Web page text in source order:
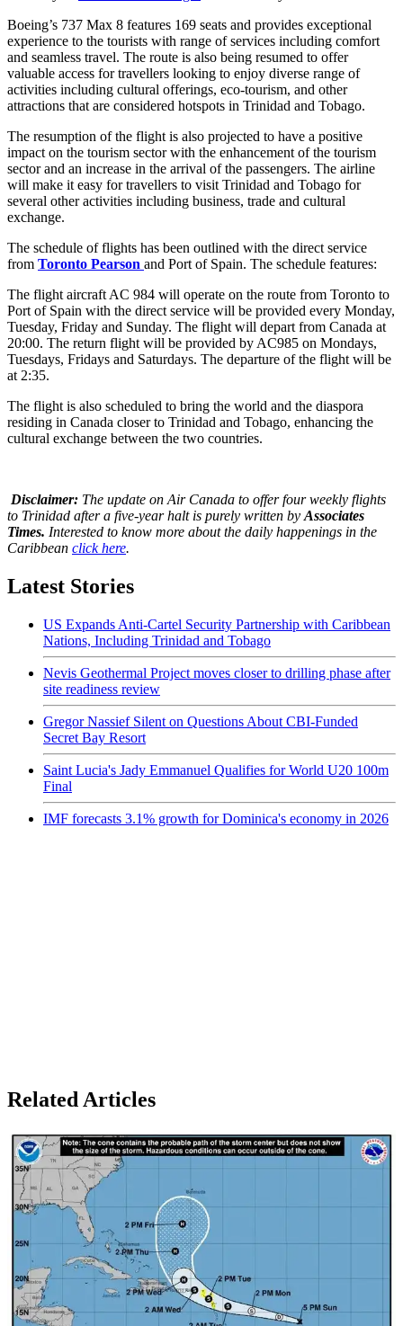
Boeing’s 737 Max 8 features 169 seats and provides exceptional
experience to the tourists with range of services including comfort
and seamless travel. The route is also being resumed to offer
valuable access for travellers looking to enjoy diverse range of
activities including cultural offerings, eco-tourism, and other
attractions that are considered hotspots in Trinidad and Tobago.
The resumption of the flight is also projected to have a positive
impact on the tourism sector with the enhancement of the tourism
sector and an increase in the arrival of the passengers. The airline
will make it easy for travellers to visit Trinidad and Tobago for
several other activities including business, trade and cultural
exchange.
The schedule of flights has been outlined with the direct service
from Toronto Pearson and Port of Spain. The schedule features:
The flight aircraft AC 984 will operate on the route from Toronto to
Port of Spain with the direct service will be provided every Monday,
Tuesday, Friday and Sunday. The flight will depart from Canada at
20:00. The return flight will be provided by AC985 on Mondays,
Tuesdays, Fridays and Saturdays. The departure of the flight will be
at 2:35.
The flight is also scheduled to bring the world and the diaspora
residing in Canada closer to Trinidad and Tobago, enhancing the
cultural exchange between the two countries.
Disclaimer: The update on Air Canada to offer four weekly flights
to Trinidad after a five-year halt is purely written by Associates
Times. Interested to know more about the daily happenings in the
Caribbean click here.
Latest Stories
US Expands Anti-Cartel Security Partnership with Caribbean
Nations, Including Trinidad and Tobago
Nevis Geothermal Project moves closer to drilling phase after
site readiness review
Gregor Nassief Silent on Questions About CBI-Funded
Secret Bay Resort
Saint Lucia's Jady Emmanuel Qualifies for World U20 100m
Final
IMF forecasts 3.1% growth for Dominica's economy in 2026
Related Articles